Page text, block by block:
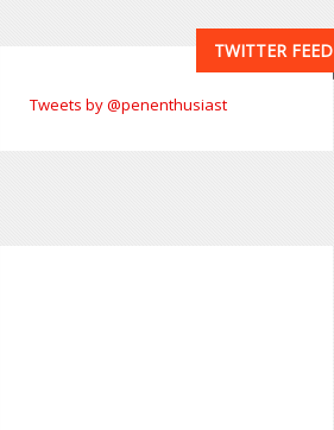
TWITTER FEED
Tweets by @penenthusiast